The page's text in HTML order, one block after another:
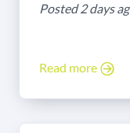
Posted 2 days
Read more